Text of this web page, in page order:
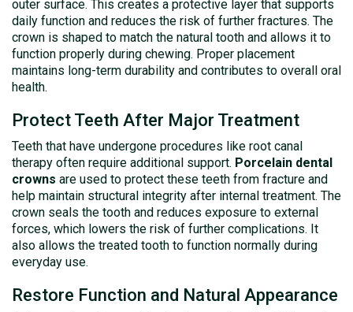
outer surface. This creates a protective layer that supports
daily function and reduces the risk of further fractures. The
crown is shaped to match the natural tooth and allows it to
function properly during chewing. Proper placement
maintains long-term durability and contributes to overall oral
health.
Protect Teeth After Major Treatment
Teeth that have undergone procedures like root canal
therapy often require additional support. Porcelain dental
crowns are used to protect these teeth from fracture and
help maintain structural integrity after internal treatment. The
crown seals the tooth and reduces exposure to external
forces, which lowers the risk of further complications. It
also allows the treated tooth to function normally during
everyday use.
Restore Function and Natural Appearance